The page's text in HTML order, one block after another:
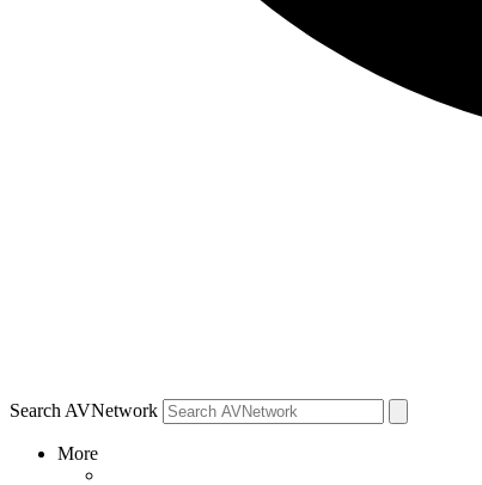
Search AVNetwork
More